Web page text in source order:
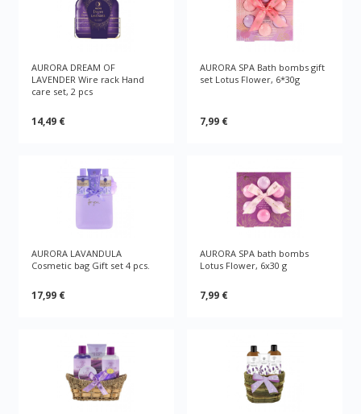
AURORA DREAM OF
LAVENDER Wire rack Hand
care set, 2 pcs
14,49 €
AURORA SPA Bath bombs gift
set Lotus Flower, 6*30g
7,99 €
AURORA LAVANDULA
Cosmetic bag Gift set 4 pcs.
17,99 €
AURORA SPA bath bombs
Lotus Flower, 6x30 g
7,99 €